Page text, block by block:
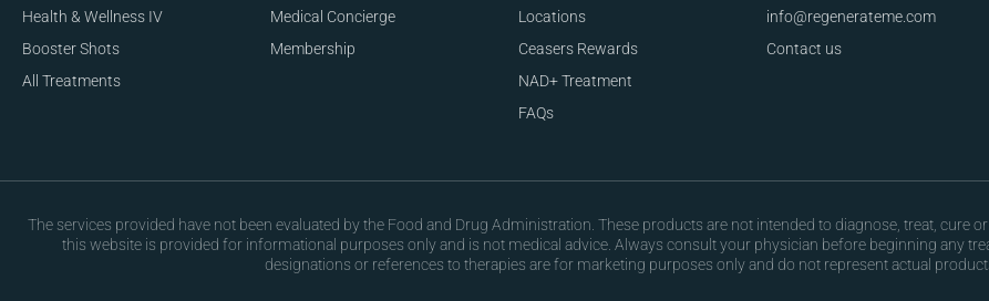
Health & Wellness IV
Booster Shots
All Treatments
Medical Concierge
Membership
Locations
Ceasers Rewards
NAD+ Treatment
FAQs
info@regenerateme.com
Contact us
The services provided have not been evaluated by the Food and Drug Administration. These products are not intended to diagnose, treat, cure
this website is provided for informational purposes only and is not medical advice. Always consult your physician before beginning any
designations or references to therapies are for marketing purposes only and do not represent actual